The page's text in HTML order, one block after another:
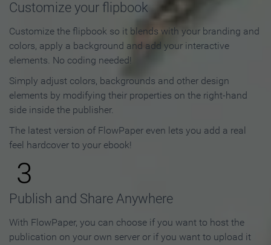
Customize your flipbook
Customize the flipbook so it blends with your branding and
colors, apply a background and add your interactive
elements. No coding needed!
Simply adjust colors, backgrounds and other design
elements by modifying their properties on the right-hand
side inside the publisher.
The latest version of FlowPaper even lets you add a real
feel hardcover to your ebook!
3
Publish and Share Anywhere
With FlowPaper, you can choose if you want to host the
publication on your own server or if you want to upload it